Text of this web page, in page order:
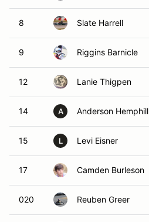
8 Slate Harrell
9 Riggins Barnicle
12 Lanie Thigpen
14 A Anderson Hemphill
15 L Levi Eisner
17 Camden Burleson
020 Reuben Greer